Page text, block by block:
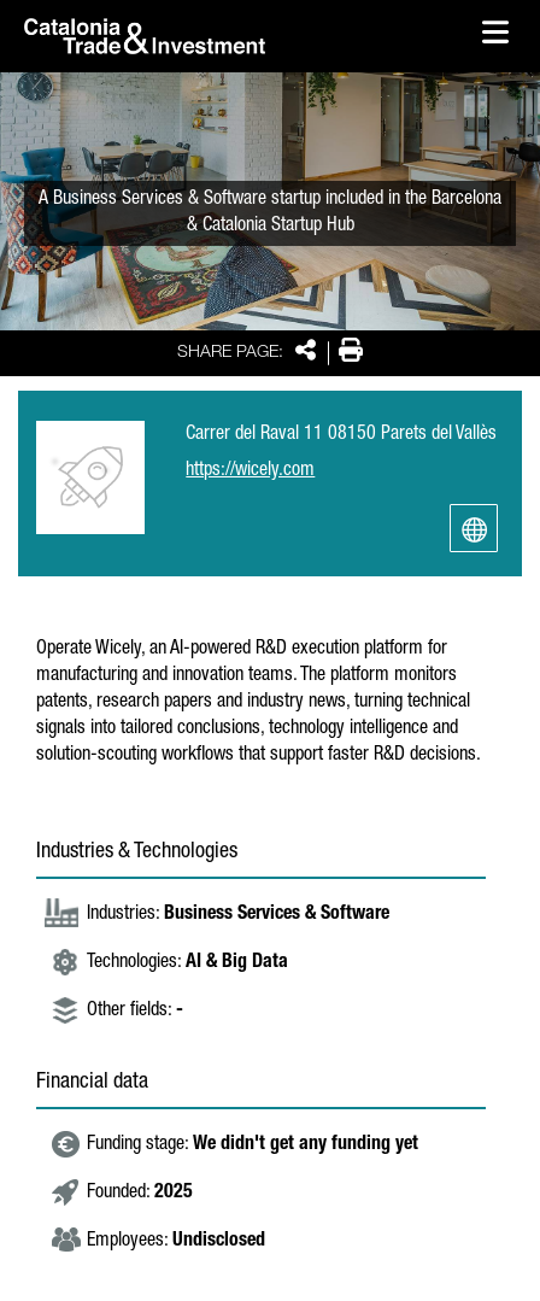
Skip to Main Content
SHARE PAGE: SharePrint
A Business Services & Software startup included in the Barcelona
& Catalonia Startup Hub
Carrer del Raval 11 08150 Parets del Vallès
https://wicely.com
Operate Wicely, an AI-powered R&D execution platform for
manufacturing and innovation teams. The platform monitors
patents, research papers and industry news, turning technical
signals into tailored conclusions, technology intelligence and
solution-scouting workflows that support faster R&D decisions.
Industries & Technologies
Industries: Business Services & Software
Technologies: AI & Big Data
Other fields: -
Financial data
Funding stage: We didn't get any funding yet
Founded: 2025
Employees: Undisclosed